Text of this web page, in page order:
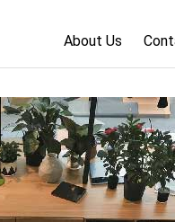
About Us